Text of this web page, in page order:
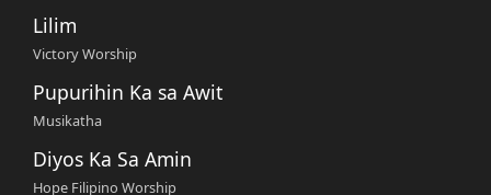
Lilim
Victory Worship
Pupurihin Ka sa Awit
Musikatha
Diyos Ka Sa Amin
Hope Filipino Worship